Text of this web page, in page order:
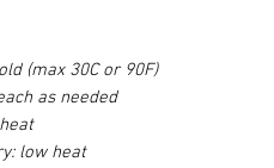
(max 30C or 90F)
as needed
low heat